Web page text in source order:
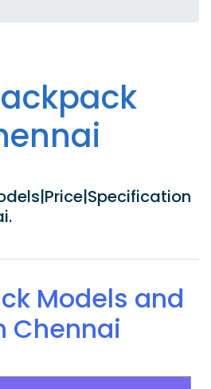
Models and
Chennai